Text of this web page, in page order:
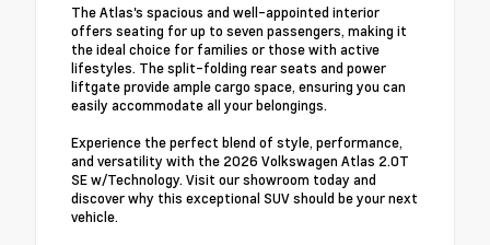
The Atlas's spacious and well-appointed interior
offers seating for up to seven passengers, making it
the ideal choice for families or those with active
lifestyles. The split-folding rear seats and power
liftgate provide ample cargo space, ensuring you can
easily accommodate all your belongings.
Experience the perfect blend of style, performance,
and versatility with the 2026 Volkswagen Atlas 2.0T
SE w/Technology. Visit our showroom today and
discover why this exceptional SUV should be your next
vehicle.